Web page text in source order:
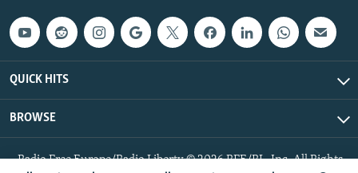
QUICK HITS
BROWSE
Radio Free Europe/Radio Liberty © 2026 RFE/RL, Inc. All Rights